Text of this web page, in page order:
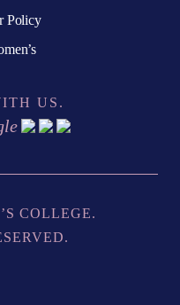
Policy
COLLEGE.
US.